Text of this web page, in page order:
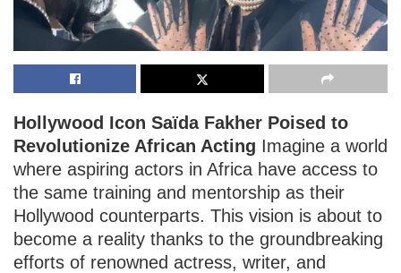
Hollywood Icon Saïda Fakher Poised to
Revolutionize African Acting Imagine a world
where aspiring actors in Africa have access to
the same training and mentorship as their
Hollywood counterparts. This vision is about to
become a reality thanks to the groundbreaking
efforts of renowned actress, writer, and